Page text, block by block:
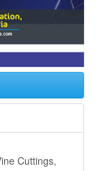
Cuttings,